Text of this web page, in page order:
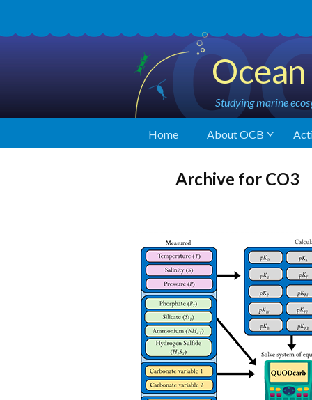
Studying marine
Home About OCB
Archive for CO3